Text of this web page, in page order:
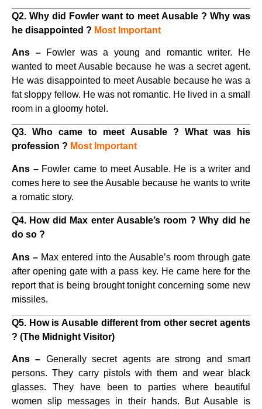
Q2. Why did Fowler want to meet Ausable ? Why was
he disappointed ? Most Important
Ans –
Fowler was a young and romantic writer. He
wanted to meet Ausable because he was a secret agent.
He was disappointed to meet Ausable because he was a
fat sloppy fellow. He was not romantic. He lived in a small
room in a gloomy hotel.
Q3. Who came to meet Ausable ? What was his
profession ? Most Important
Ans – Fowler came to meet Ausable. He is a writer and
comes here to see the Ausable because he wants to write
a romatic story.
Q4. How did Max enter Ausable’s room ? Why did he
do so ?
Ans – Max entered into the Ausable’s room through gate
after opening gate with a pass key. He came here for the
report that is being brought tonight concerning some new
missiles.
Q5. How is Ausable different from other secret agents
? (The Midnight Visitor)
Ans – Generally secret agents are strong and smart
persons. They carry pistols with them and wear black
glasses. They have been to parties where beautiful
women slip messages in their hands. But Ausable is